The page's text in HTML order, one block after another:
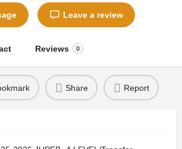
Leave a review
Reviews 0
Share Report